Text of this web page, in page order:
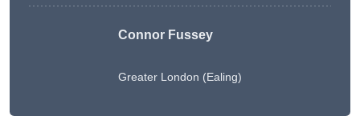
Connor Fussey
Greater London (Ealing)